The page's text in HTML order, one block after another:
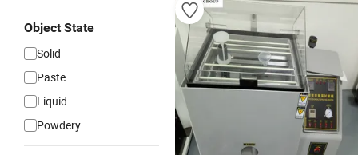
Object State
Solid
Paste
Liquid
Powdery